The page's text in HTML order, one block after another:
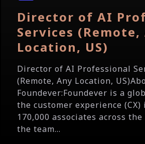
Director of AI
Services (Remote,
Location, US)
Director of AI Professional
(Remote, Any Location,
Foundever:Foundever is a
the customer experience
170,000 associates across
the team...